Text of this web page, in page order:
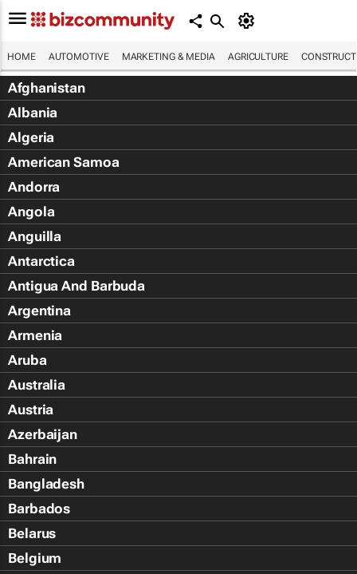
HOME AUTOMOTIVE MARKETING & MEDIA AGRICULTURE
Afghanistan
Albania
Algeria
American Samoa
Andorra
Angola
Anguilla
Antarctica
Antigua And Barbuda
Argentina
Armenia
Aruba
Australia
Austria
Azerbaijan
Bahrain
Bangladesh
Barbados
Belarus
Belgium